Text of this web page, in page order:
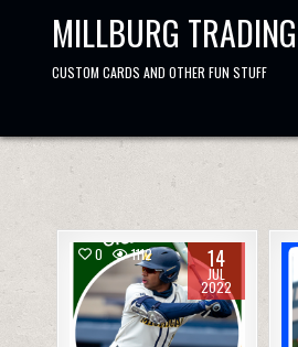
MILLBURG
CUSTOM CARDS AND OTHER FUN STUFF
0 1112 14
JUL
2022